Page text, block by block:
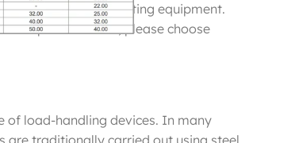
of audio and lighting equipment.
is per one cable, please choose
of load-handling devices. In many
are traditionally carried out using steel